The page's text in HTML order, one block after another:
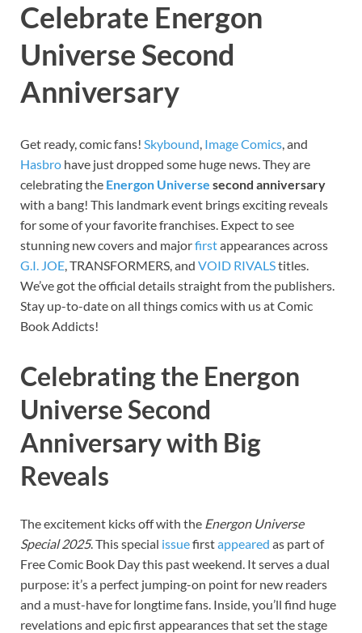
Celebrate Energon
Universe Second
Anniversary
Get ready, comic fans! Skybound, ImageComics, and
Hasbro have just dropped some huge news. They are
celebrating the Energon Universe second anniversary
with a bang! This landmark event brings exciting reveals
for some of your favorite franchises. Expect to see
stunning new covers and majorfirstappearances across
G.I. JOE, TRANSFORMERS, and VOID RIVALStitles.
We’ve got the official details straight from the publishers.
Stay up-to-date on all things comics with us at Comic
Book Addicts!
Celebrating the Energon
Universe Second
Anniversary with Big
Reveals
The excitement kicks off with the Energon Universe
Special 2025. This special issuefirstappeared as part of
Free Comic Book Day this past weekend. It serves a dual
purpose: it’s a perfect jumping-on point for new readers
and a must-have for longtime fans. Inside, you’ll find huge
revelations and epic first appearances that set the stage